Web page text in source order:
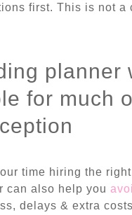
first. This is not a
planner
for much
time hiring the
can also help you
delays & extra